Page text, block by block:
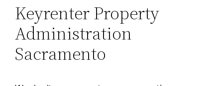
Keyrenter Property
Administration
Sacramento